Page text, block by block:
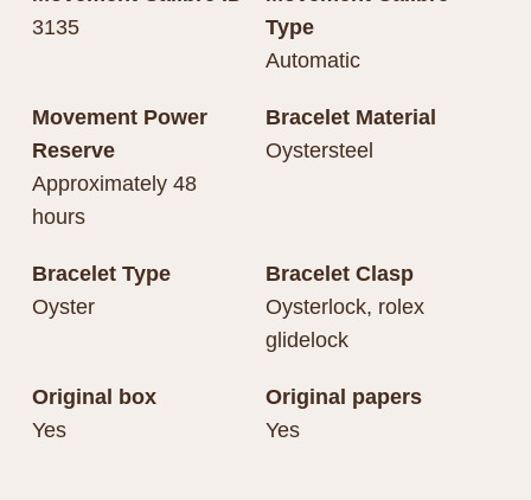
3135
Type
Automatic
Movement Power
Reserve
Approximately 48
hours
Bracelet Material
Oystersteel
Bracelet Type
Oyster
Bracelet Clasp
Oysterlock, rolex
glidelock
Original box
Yes
Original papers
Yes